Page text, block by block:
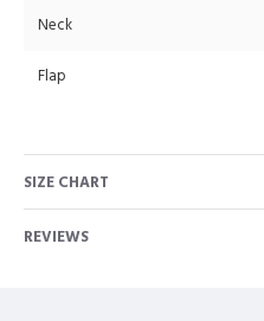
Neck
Flap
SIZE CHART
REVIEWS